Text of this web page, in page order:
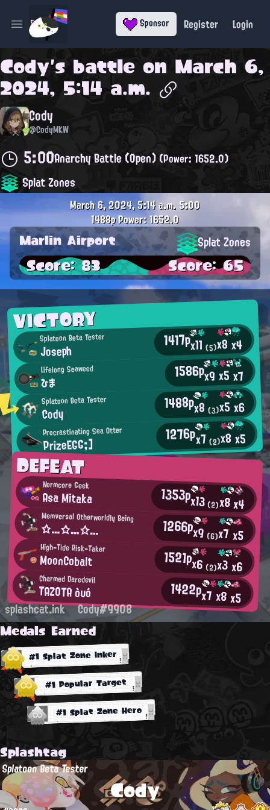
Open main menu Sponsor Register Login
Cody's battle on March 6,
2024, 5:14 a.m.
Cody
@CodyMKW
5:00Anarchy Battle (Open)(Power: 1652.0)
Splat Zones
VICTORY
Splatoon Beta Tester
Joseph 1417px11(5)x8x4
Lifelong Seaweed
ひま 1586px9x5x7
Splatoon Beta Tester
Cody 1488px8(3)x5x6
Procrastinating Sea Otter
PrizeEGG;] 1276px7(2)x8x5
DEFEAT
Normcore Geek
Asa Mitaka 1353px13(2)x8x4
Memversal Otherworldly Being
☆…☆…☆… 1266px9 (6)x7x5
High-Tide Risk-Taker
MoonCobalt 1521px6 (2)x3x6
Charmed Daredevil
TAZOTA òυó 1422px7x8x5
March 6, 2024, 5:14 a.m.5:00
1488pPower: 1652.0
Marlin Airport Splat Zones
Score: 83 Score: 65
splashcat.ink Cody#9908
Medals Earned
#1 Splat Zone Inker
#1 Popular Target
#1 Splat Zone Hero
Splashtag
Cody
Splatoon Beta Tester